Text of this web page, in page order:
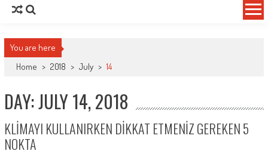
You are here
Home > 2018 > July > 14
DAY: JULY 14, 2018
KLİMAYI KULLANIRKEN DİKKAT ETMENİZ GEREKEN 5
NOKTA